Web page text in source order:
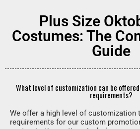
Plus Size
Costumes: The
Guide
What level of customization can be
requirements?
We offer a high level of customization
requirements for our custom